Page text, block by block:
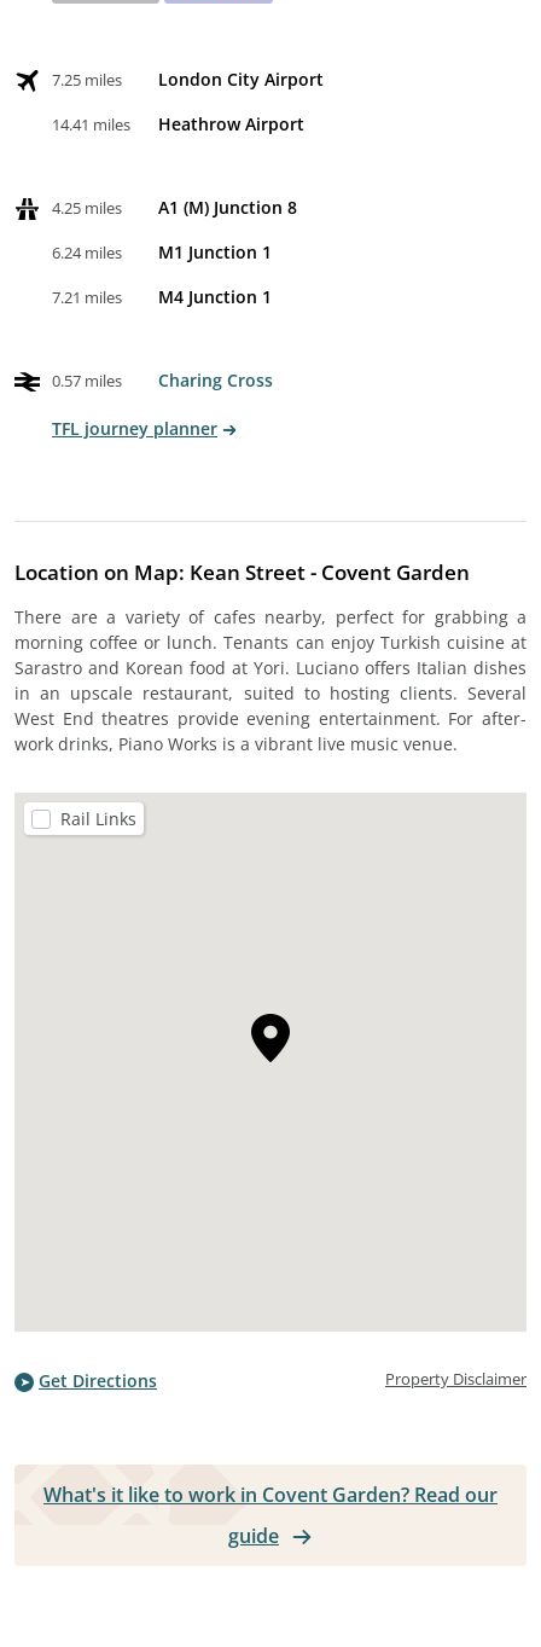
7.25 miles London City Airport
14.41 miles Heathrow Airport
4.25 miles A1 (M) Junction 8
6.24 miles M1 Junction 1
7.21 miles M4 Junction 1
0.57 miles Charing Cross
TFL journey planner
Location on Map: Kean Street - Covent Garden
There are a variety of cafes nearby, perfect for grabbing a
morning coffee or lunch. Tenants can enjoy Turkish cuisine at
Sarastro and Korean food at Yori. Luciano offers Italian dishes
in an upscale restaurant, suited to hosting clients. Several
West End theatres provide evening entertainment. For after-
work drinks, Piano Works is a vibrant live music venue.
Rail Links
Get Directions Property Disclaimer
What's it like to work in Covent Garden? Read our
guide